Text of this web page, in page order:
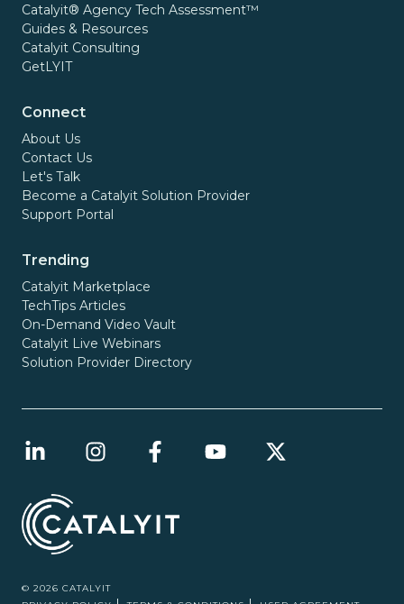
Catalyit® Agency Tech Assessment™
Guides & Resources
Catalyit Consulting
GetLYIT
Connect
About Us
Contact Us
Let's Talk
Become a Catalyit Solution Provider
Support Portal
Trending
Catalyit Marketplace
TechTips Articles
On-Demand Video Vault
Catalyit Live Webinars
Solution Provider Directory
© 2026 CATALYIT